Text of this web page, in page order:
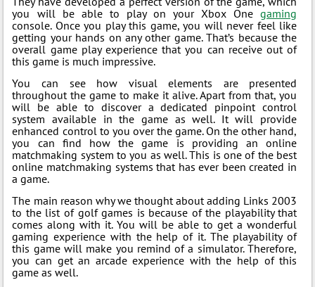
you will be able to play on your Xbox Onegaming
console. Once you play this game, you will never feel like
getting your hands on any other game. That’s because the
overall game play experience that you can receive out of
this game is much impressive.
You can see how visual elements are presented
throughout the game to make it alive. Apart from that, you
will be able to discover a dedicated pinpoint control
system available in the game as well. It will provide
enhanced control to you over the game. On the other hand,
you can find how the game is providing an online
matchmaking system to you as well. This is one of the best
online matchmaking systems that has ever been created in
a game.
The main reason why we thought about adding Links 2003
to the list of golf games is because of the playability that
comes along with it. You will be able to get a wonderful
gaming experience with the help of it. The playability of
this game will make you remind of a simulator. Therefore,
you can get an arcade experience with the help of this
game as well.